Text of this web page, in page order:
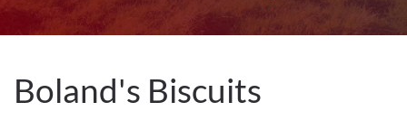
Boland's Biscuits